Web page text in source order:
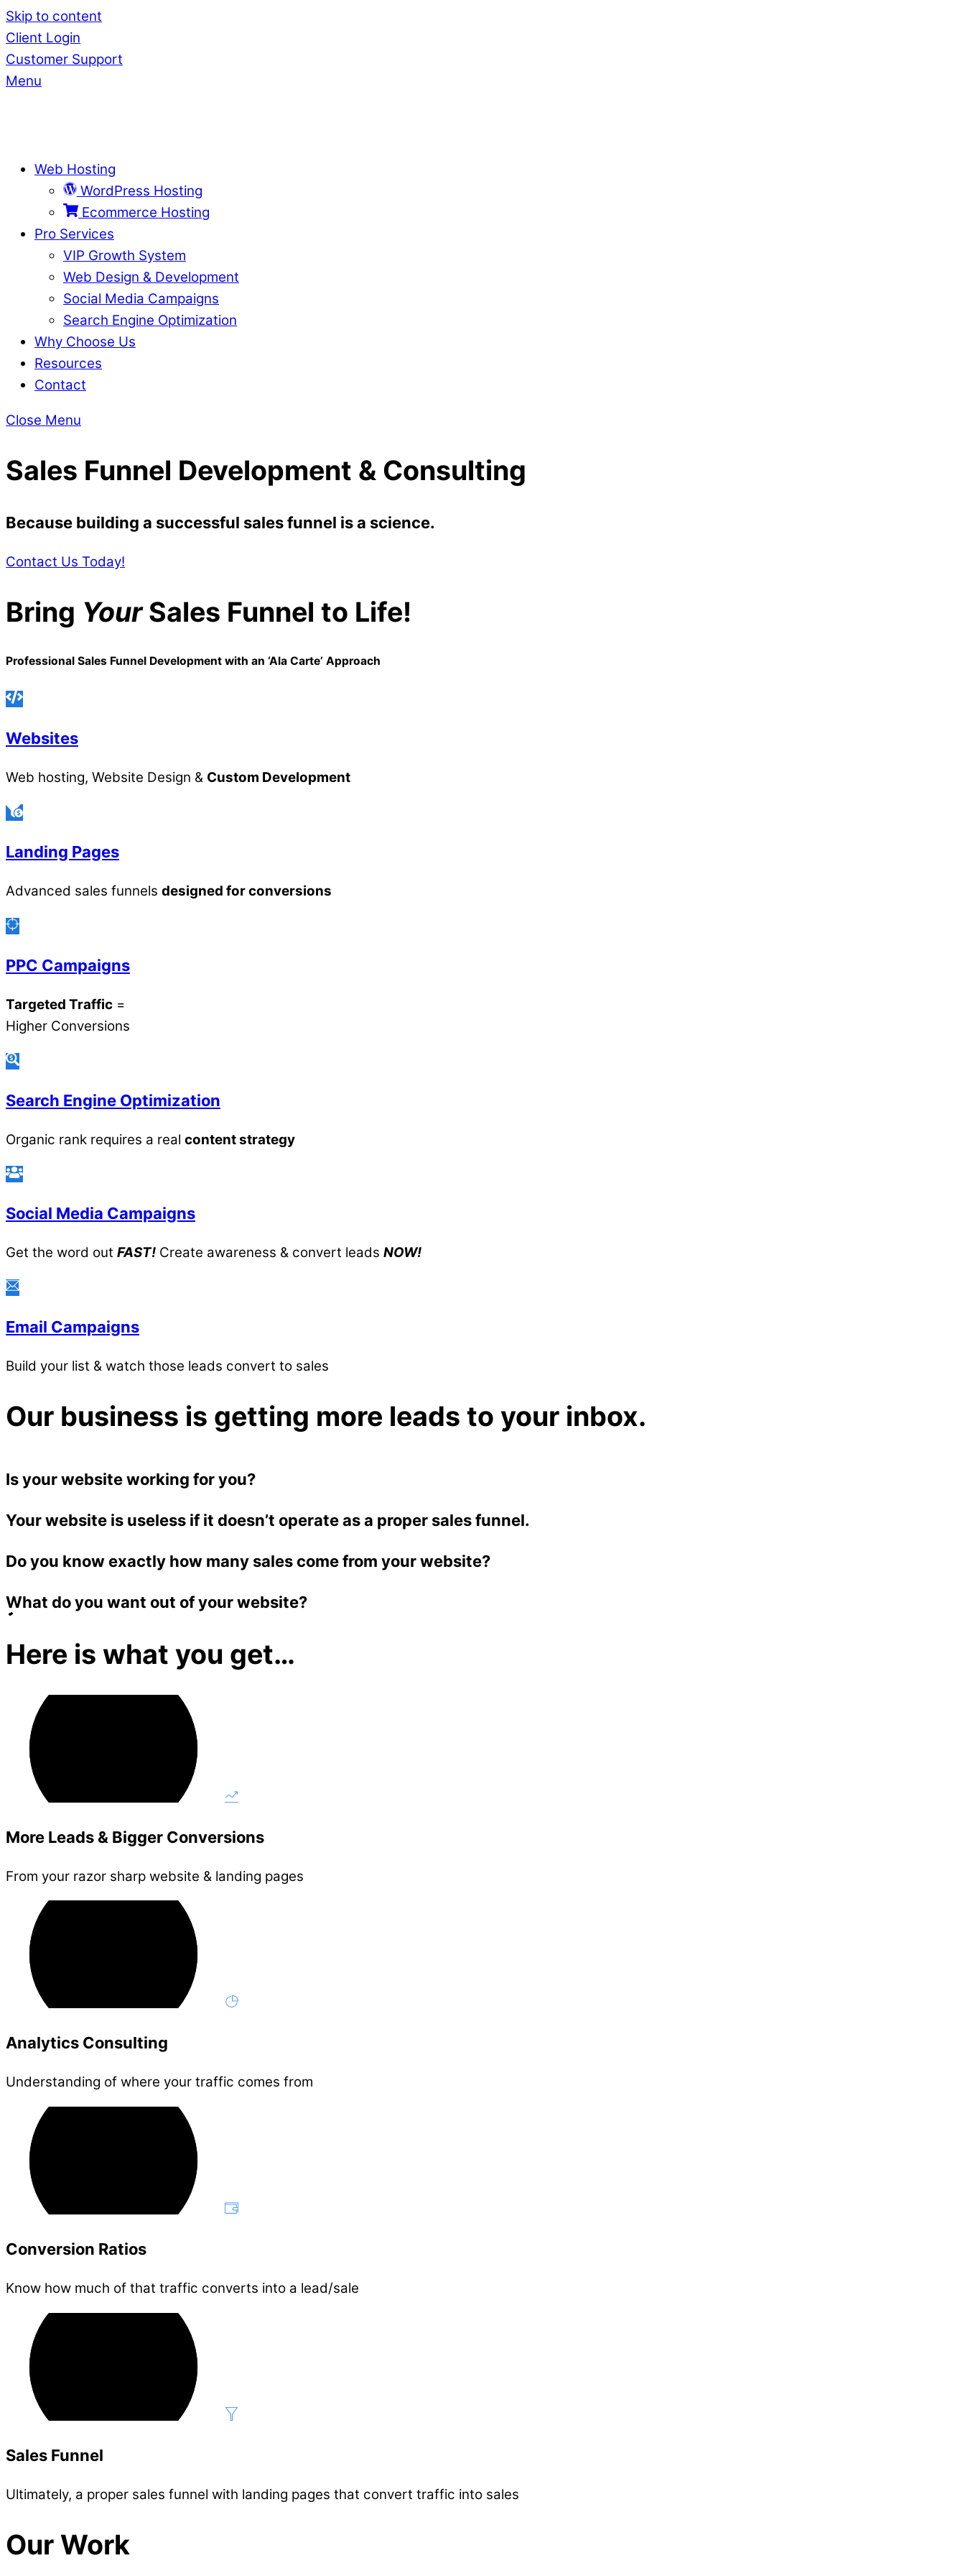
Skip to content
Client Login
Customer Support
Menu
Web Hosting
WordPress Hosting
Ecommerce Hosting
Pro Services
VIP Growth System
Web Design & Development
Social Media Campaigns
Search Engine Optimization
Why Choose Us
Resources
Contact
Close Menu
Sales Funnel Development & Consulting
Because building a successful sales funnel is a science.
Contact Us Today!
Bring YourSales Funnel to Life!
Professional Sales Funnel Development with an ‘Ala Carte’ Approach
Websites
Web hosting, Website Design & Custom Development
Landing Pages
Advanced sales funnels designed for conversions
PPC Campaigns
Targeted Traffic =
Higher Conversions
Search Engine Optimization
Organic rank requires a real content strategy
Social Media Campaigns
Get the word out FAST! Create awareness & convert leads NOW!
Email Campaigns
Build your list & watch those leads convert to sales
Our business is getting more leads to your inbox.
Is your website working for you?
Your website is useless if it doesn’t operate as a proper sales funnel.
Do you know exactly how many sales come from your website?
What do you want out of your website?
Here is what you get…
More Leads & Bigger Conversions
From your razor sharp website & landing pages
Analytics Consulting
Understanding of where your traffic comes from
Conversion Ratios
Know how much of that traffic converts into a lead/sale
Sales Funnel
Ultimately, a proper sales funnel with landing pages that convert traffic into sales
Our Work